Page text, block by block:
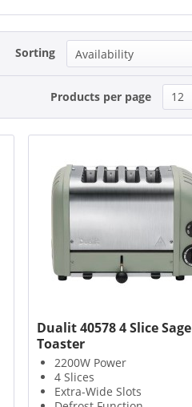
Sorting
Products per page
Dualit 40578 4 Slice Sage
Toaster
2200W Power
4 Slices
Extra-Wide Slots